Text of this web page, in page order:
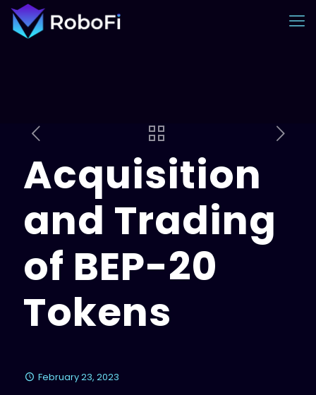
Acquisition
and Trading
of BEP-20
Tokens
February 23, 2023